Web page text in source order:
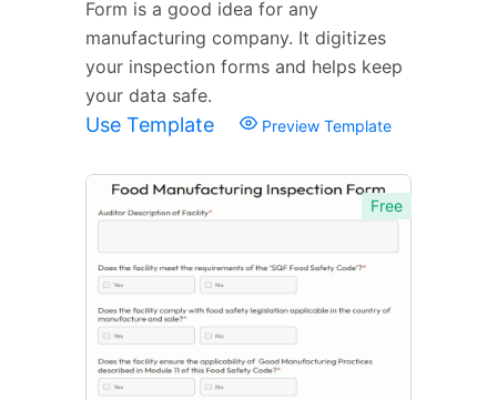
Form is a good idea for any
manufacturing company. It digitizes
your inspection forms and helps keep
your data safe.
Use Template Preview Template
Free